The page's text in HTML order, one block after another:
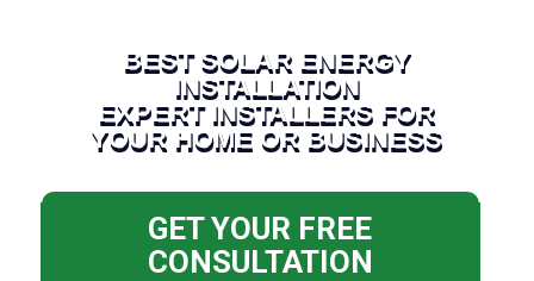
BEST SOLAR ENERGY
INSTALLATION
EXPERT INSTALLERS FOR
YOUR HOME OR BUSINESS
GET YOUR FREE
CONSULTATION